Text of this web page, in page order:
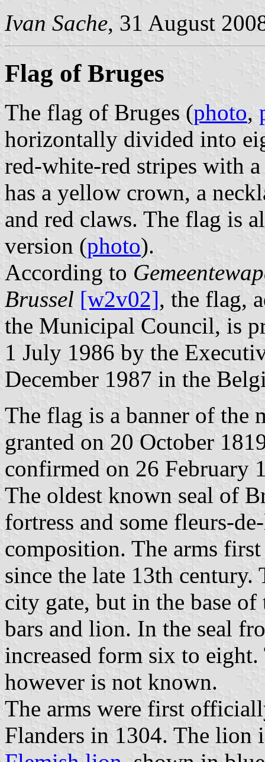
Ivan Sache, 31 August
Flag of Bruges
The flag of Bruges (photo,
horizontally divided into
red-white-red stripes with
has a yellow crown, a
and red claws. The flag is
version (photo).
According to
Brussel [w2v02], the flag,
the Municipal Council, is
1 July 1986 by the
December 1987 in the
The flag is a banner of the
granted on 20 October
confirmed on 26 February
The oldest known seal of
fortress and some fleurs-
composition. The arms
since the late 13th century.
city gate, but in the base
bars and lion. In the seal
increased form six to
however is not known.
The arms were first
Flanders in 1304. The